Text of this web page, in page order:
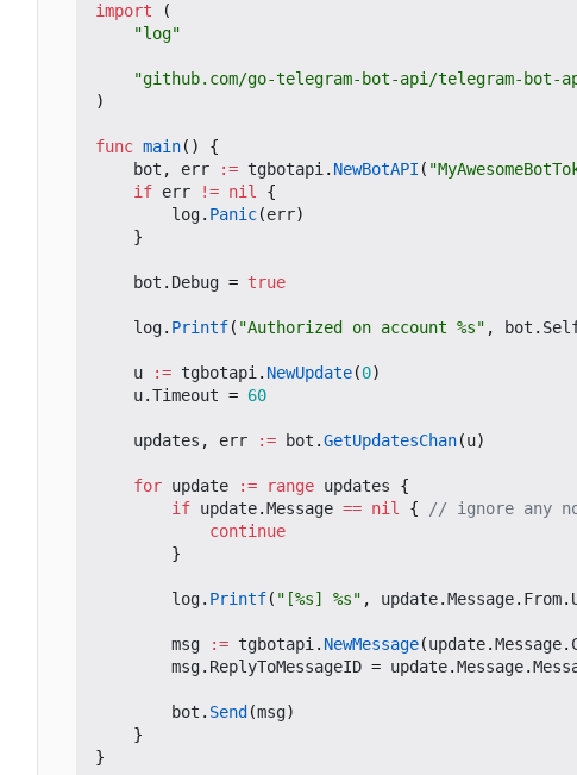
import
(
"log"
"github.com/go-telegram-bot-api/telegram-bot-
)
func main()
{
bot , err := tgbotapi . NewBotAPI (
if err != nil
{
log. Panic(err)
}
bot . Debug = true
log. Printf( "Authorized on account %s" , bot .
u := tgbotapi . NewUpdate(0)
u.Timeout = 60
updates , err := bot .GetUpdatesChan(u)
for update := range updates
{
if update.Message == nil {
// ignore any
continue
}
log. Printf( "[%s] %s" , update.Message. From.
msg := tgbotapi . NewMessage(update.Message.
msg. ReplyToMessageID = update.Message.
bot . Send (msg)
}
}